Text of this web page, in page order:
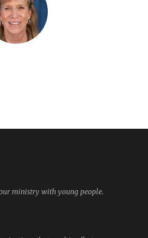
ministry with young people.